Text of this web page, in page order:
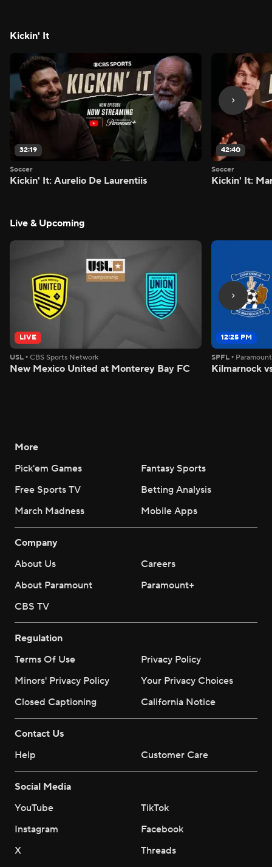
Kickin' It
32:19
Soccer
Kickin' It: Aurelio De Laurentiis
42:40
Soccer
Kickin' It:
Live & Upcoming
LIVE
USL • CBS Sports Network
New Mexico United at Monterey Bay FC
12:25 PM
SPFL •
Kilmarnock
More
Pick'em Games
Fantasy Sports
Free Sports TV
Betting Analysis
March Madness
Mobile Apps
Company
About Us
Careers
About Paramount
Paramount+
CBS TV
Regulation
Terms Of Use
Privacy Policy
Minors' Privacy Policy
Your Privacy Choices
Closed Captioning
California Notice
Contact Us
Help
Customer Care
Social Media
YouTube
TikTok
Instagram
Facebook
X
Threads